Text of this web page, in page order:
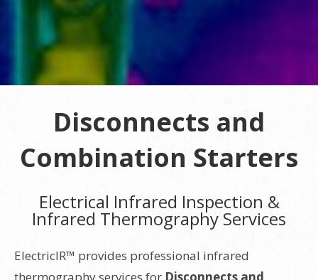
Disconnects and
Combination Starters
Electrical Infrared Inspection &
Infrared Thermography Services
ElectricIR™ provides professional infrared